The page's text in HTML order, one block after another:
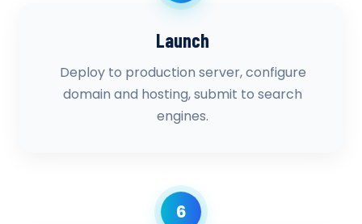
Launch
Deploy to production server, configure
domain and hosting, submit to search
engines.
6